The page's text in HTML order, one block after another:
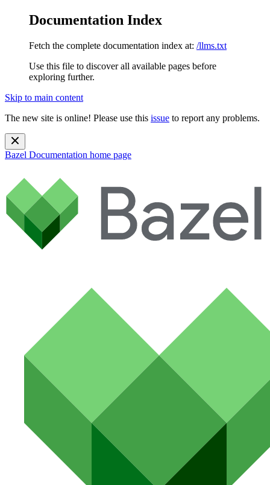
Documentation Index
Fetch the complete documentation index at: /llms.txt
Use this file to discover all available pages before
exploring further.
Skip to main content
The new site is online! Please use this issue to report any problems.
Bazel Documentation home page